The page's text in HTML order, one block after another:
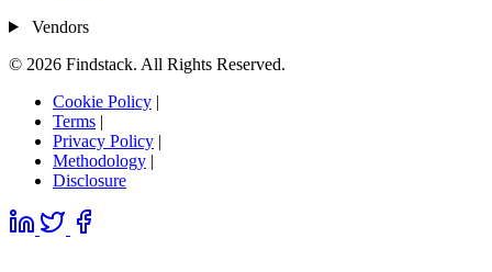
Vendors
© 2026 Findstack. All Rights Reserved.
Cookie Policy |
Terms |
Privacy Policy |
Methodology |
Disclosure